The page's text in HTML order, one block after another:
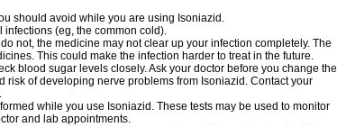
should avoid while you are using Isoniazid.
infections (eg, the common cold).
not, the medicine may not clear up your infection completely. The
This could make the infection harder to treat in the future.
blood sugar levels closely. Ask your doctor before you change the
of developing nerve problems from Isoniazid. Contact your
while you use Isoniazid. These tests may be used to monitor
and lab appointments.